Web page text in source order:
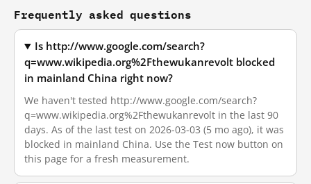
Frequently asked questions
Is http://www.google.com/search?
q=www.wikipedia.org%2Fthewukanrevolt blocked
in mainland China right now?
We haven't tested http://www.google.com/search?
q=www.wikipedia.org%2Fthewukanrevolt in the last 90
days. As of the last test on 2026-03-03 (5 mo ago), it was
blocked in mainland China. Use the Test now button on
this page for a fresh measurement.